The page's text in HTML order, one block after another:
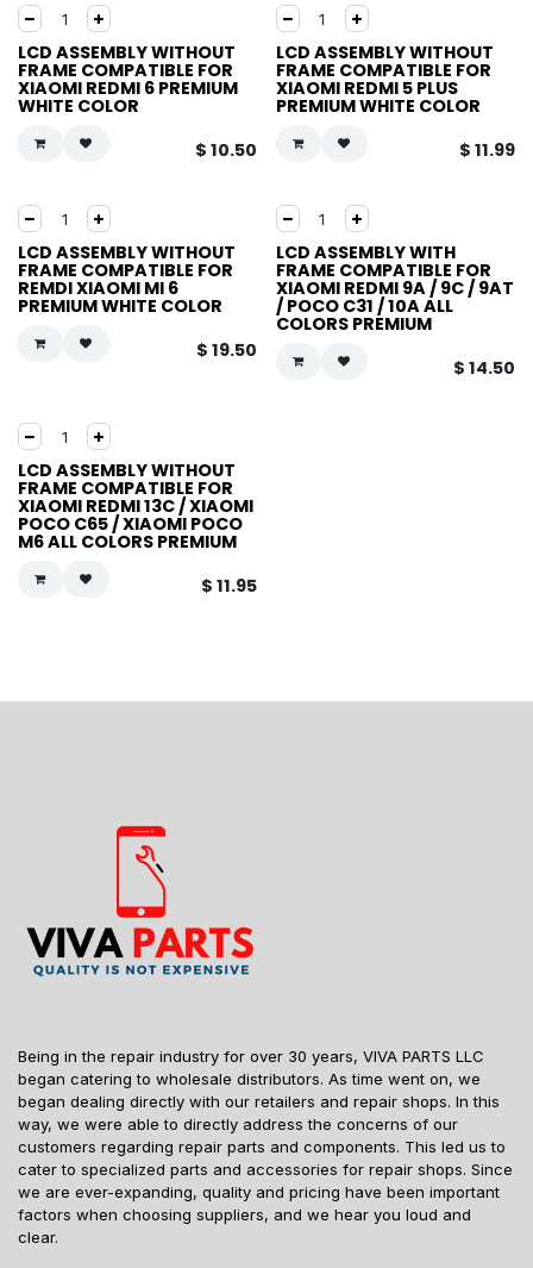
LCD ASSEMBLY WITHOUT
FRAME COMPATIBLE FOR
XIAOMI REDMI 6 PREMIUM
WHITE COLOR
$ 10.50
LCD ASSEMBLY WITHOUT
FRAME COMPATIBLE FOR
XIAOMI REDMI 5 PLUS
PREMIUM WHITE COLOR
$ 11.99
LCD ASSEMBLY WITHOUT
FRAME COMPATIBLE FOR
REMDI XIAOMI MI 6
PREMIUM WHITE COLOR
$ 19.50
LCD ASSEMBLY WITH
FRAME COMPATIBLE FOR
XIAOMI REDMI 9A / 9C / 9AT
/ POCO C31 / 10A ALL
COLORS PREMIUM
$ 14.50
LCD ASSEMBLY WITHOUT
FRAME COMPATIBLE FOR
XIAOMI REDMI 13C / XIAOMI
POCO C65 / XIAOMI POCO
M6 ALL COLORS PREMIUM
$ 11.95
Being in the repair industry for over 30 years, VIVA PARTS LLC
began catering to wholesale distributors. As time went on, we
began dealing directly with our retailers and repair shops. In this
way, we were able to directly address the concerns of our
customers regarding repair parts and components. This led us to
cater to specialized parts and accessories for repair shops. Since
we are ever-expanding, quality and pricing have been important
factors when choosing suppliers, and we hear you loud and
clear.